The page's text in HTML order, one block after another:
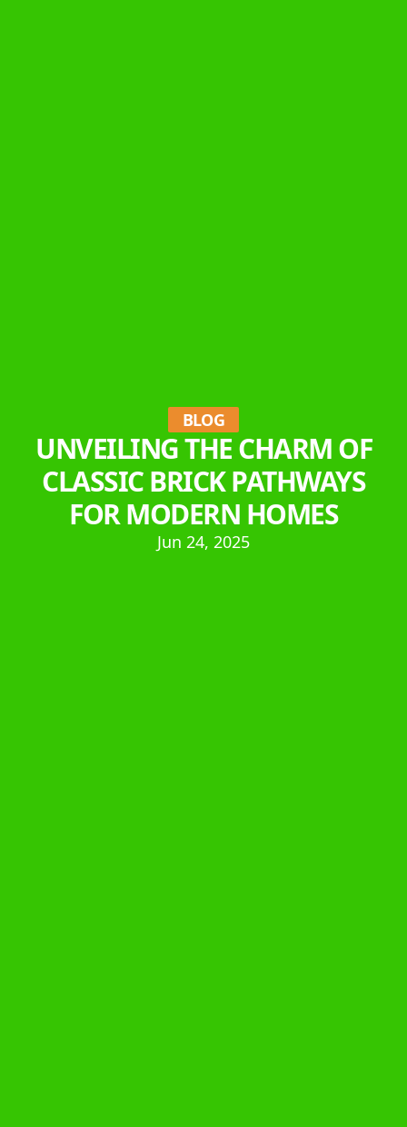
BLOG
UNVEILING THE CHARM OF
CLASSIC BRICK PATHWAYS
FOR MODERN HOMES
Jun 24, 2025